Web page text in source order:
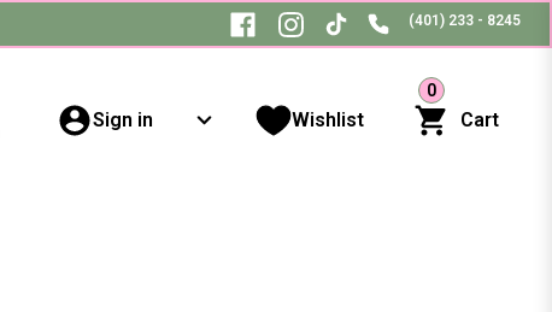
(401) 233 - 8245
Sign in Wishlist
0
Cart